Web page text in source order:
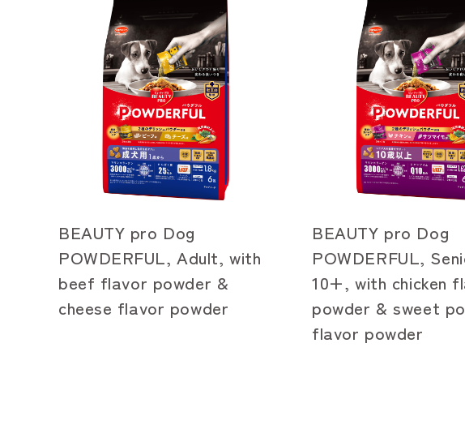
BEAUTY pro Dog
POWDERFUL, Adult, with
beef flavor powder &
cheese flavor powder
BEAUTY pro Dog
POWDERFUL,
10+, with chicken
powder & sweet
flavor powder